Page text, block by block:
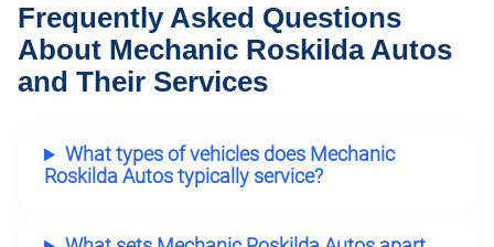
Frequently Asked Questions
About Mechanic Roskilda Autos
and Their Services
What types of vehicles does Mechanic
Roskilda Autos typically service?